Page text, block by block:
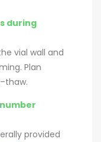
during
vial wall and
Plan
provided